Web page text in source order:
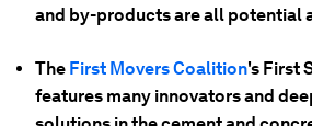
and by-products are all potential
The First Movers Coalition's First
features many innovators and